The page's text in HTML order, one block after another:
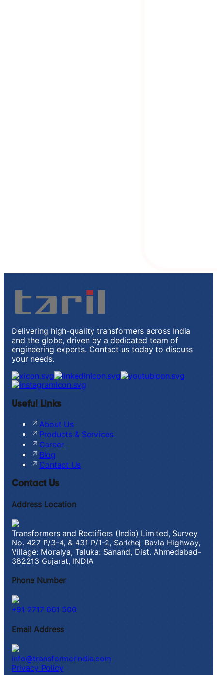
Delivering high-quality transformers across India
and the globe, driven by a dedicated team of
engineering experts. Contact us today to discuss
your needs.
Useful Links
About Us
Products & Services
Career
Blog
Contact Us
Contact Us
Address Location
Transformers and Rectifiers (India) Limited, Survey
No. 427 P/3-4, & 431 P/1-2, Sarkhej-Bavla Highway,
Village: Moraiya, Taluka: Sanand, Dist. Ahmedabad–
382213 Gujarat, INDIA
Phone Number
+91 2717 661 500
Email Address
info@transformerindia.com
Privacy Policy